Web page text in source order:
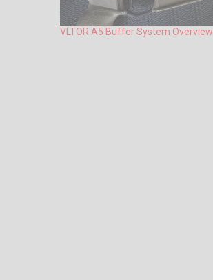
VLTOR A5 Buffer System Overview